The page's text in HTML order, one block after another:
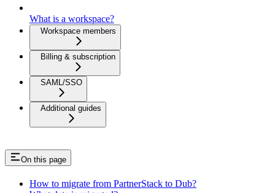
What is a workspace?
Workspace members
Billing & subscription
SAML/SSO
Additional guides
On this page
How to migrate from PartnerStack to Dub?